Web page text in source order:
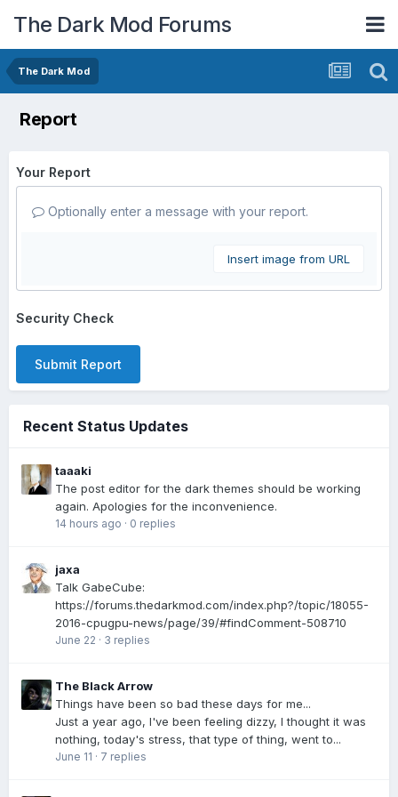
The Dark Mod Forums
The Dark Mod
Report
Your Report
Optionally enter a message with your report.
Insert image from URL
Security Check
Submit Report
Recent Status Updates
taaaki
The post editor for the dark themes should be working
again. Apologies for the inconvenience.
14 hours ago · 0 replies
jaxa
Talk GabeCube:
https://forums.thedarkmod.com/index.php?/topic/18055-
2016-cpugpu-news/page/39/#findComment-508710
June 22 · 3 replies
The Black Arrow
Things have been so bad these days for me...
Just a year ago, I've been feeling dizzy, I thought it was
nothing, today's stress, that type of thing, went to...
June 11 · 7 replies